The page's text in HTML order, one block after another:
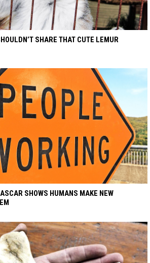
SHARE THAT CUTE LEMUR
SHOWS HUMANS MAKE NEW